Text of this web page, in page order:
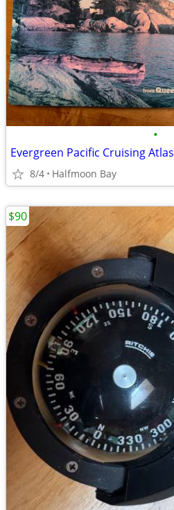
•
Evergreen Pacific Cruising Atlas
8/4 Halfmoon Bay
$90